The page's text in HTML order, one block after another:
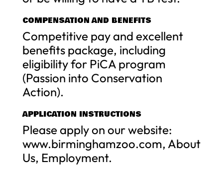
COMPENSATION AND BENEFITS
Competitive pay and excellent
benefits package, including
eligibility for PiCA program
(Passion into Conservation
Action).
APPLICATION INSTRUCTIONS
Please apply on our website:
www.birminghamzoo.com, About
Us, Employment.